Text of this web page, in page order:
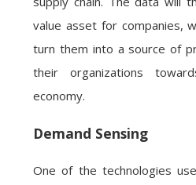
value asset for companies,
turn them into a source of
their organizations
economy.
Demand Sensing
One of the technologies